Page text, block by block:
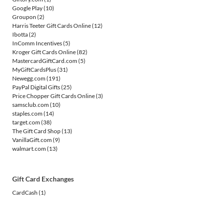
Google Play(10)
Groupon (2)
Harris Teeter Gift Cards Online(12)
Ibotta(2)
InComm Incentives(5)
Kroger Gift Cards Online(82)
MastercardGiftCard.com(5)
MyGiftCardsPlus(31)
Newegg.com(191)
PayPal Digital Gifts(25)
Price Chopper Gift Cards Online(3)
samsclub.com(10)
staples.com(14)
target.com(38)
The Gift Card Shop(13)
VanillaGift.com(9)
walmart.com(13)
Gift Card Exchanges
CardCash (1)